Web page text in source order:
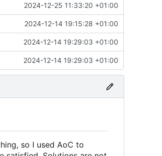
2024-12-25 11:33:20 +01:00
2024-12-14 19:15:28 +01:00
2024-12-14 19:29:03 +01:00
2024-12-14 19:29:03 +01:00
so I used AoC to